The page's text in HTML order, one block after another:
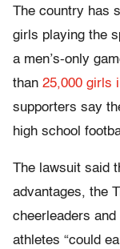
The country has
girls playing the
a men’s-only
than 25,000 girls
supporters say
high school
The lawsuit said
advantages, the
cheerleaders
athletes “could